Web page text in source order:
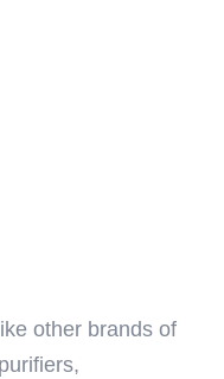
other brands of